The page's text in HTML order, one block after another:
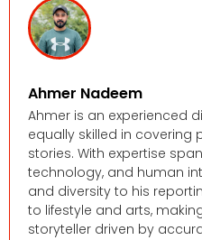
Ahmer Nadeem
Ahmer is an experienced
equally skilled in covering
stories. With expertise
technology, and human
and diversity to his
to lifestyle and arts,
storyteller driven by